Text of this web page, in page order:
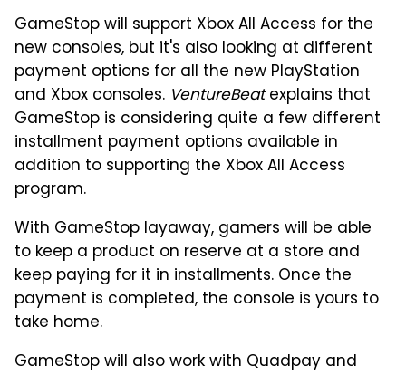
GameStop will support Xbox All Access for the
new consoles, but it's also looking at different
payment options for all the new PlayStation
and Xbox consoles.VentureBeatexplains that
GameStop is considering quite a few different
installment payment options available in
addition to supporting the Xbox All Access
program.
With GameStop layaway, gamers will be able
to keep a product on reserve at a store and
keep paying for it in installments. Once the
payment is completed, the console is yours to
take home.
GameStop will also work with Quadpay and